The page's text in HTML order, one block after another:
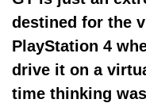
destined for the
PlayStation 4
drive it on a
time thinking